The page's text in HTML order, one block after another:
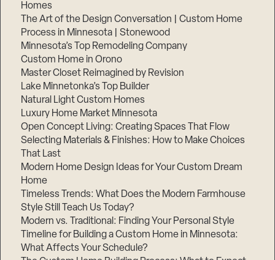
Homes
The Art of the Design Conversation | Custom Home
Process in Minnesota | Stonewood
Minnesota’s Top Remodeling Company
Custom Home in Orono
Master Closet Reimagined by Revision
Lake Minnetonka’s Top Builder
Natural Light Custom Homes
Luxury Home Market Minnesota
Open Concept Living: Creating Spaces That Flow
Selecting Materials & Finishes: How to Make Choices
That Last
Modern Home Design Ideas for Your Custom Dream
Home
Timeless Trends: What Does the Modern Farmhouse
Style Still Teach Us Today?
Modern vs. Traditional: Finding Your Personal Style
Timeline for Building a Custom Home in Minnesota:
What Affects Your Schedule?